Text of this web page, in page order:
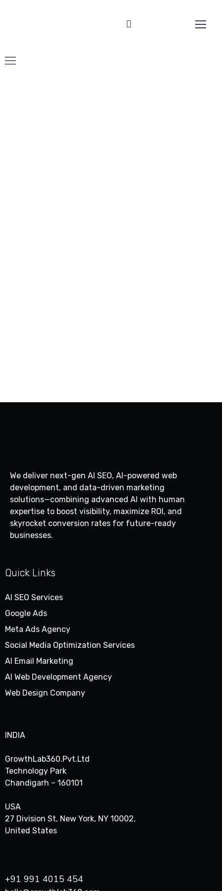
We deliver next-gen AI SEO, AI-powered web
development, and data-driven marketing
solutions—combining advanced AI with human
expertise to boost visibility, maximize ROI, and
skyrocket conversion rates for future-ready
businesses.
Quick Links
AI SEO Services
Google Ads
Meta Ads Agency
Social Media Optimization Services
AI Email Marketing
AI Web Development Agency
Web Design Company
INDIA
GrowthLab360.Pvt.Ltd
Technology Park
Chandigarh – 160101
USA
27 Division St, New York, NY 10002,
United States
+91 991 4015 454